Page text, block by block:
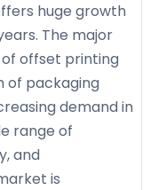
huge growth
The major
offset printing
of packaging
demand in
range of
and
is